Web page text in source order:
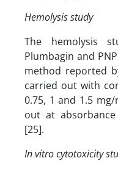
Hemolysis study
The hemolysis
Plumbagin and
method reported
carried out with
0.75, 1 and 1.5
out at
[25].
In vitro cytotoxicity